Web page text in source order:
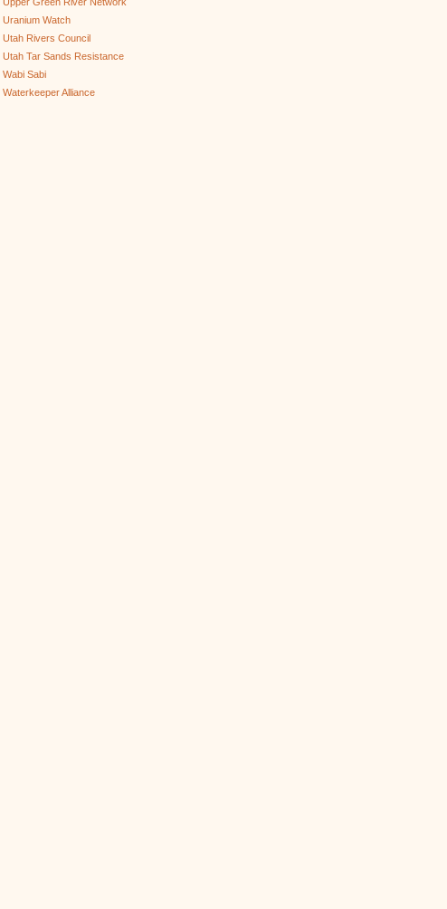
Uranium Watch
Utah Rivers Council
Utah Tar Sands Resistance
Wabi Sabi
Waterkeeper Alliance